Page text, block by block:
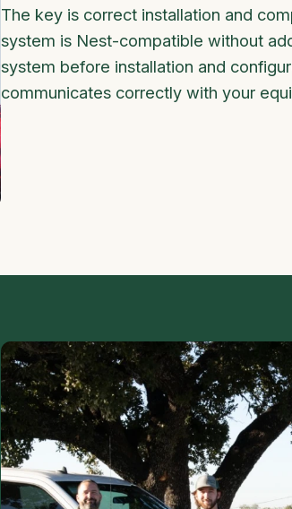
The key is correct installation and
system is Nest-compatible without
system before installation and
communicates correctly with your